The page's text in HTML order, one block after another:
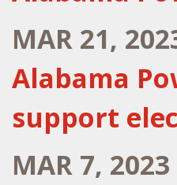
MAR 21,
Alabama
support
MAR 7, 2023